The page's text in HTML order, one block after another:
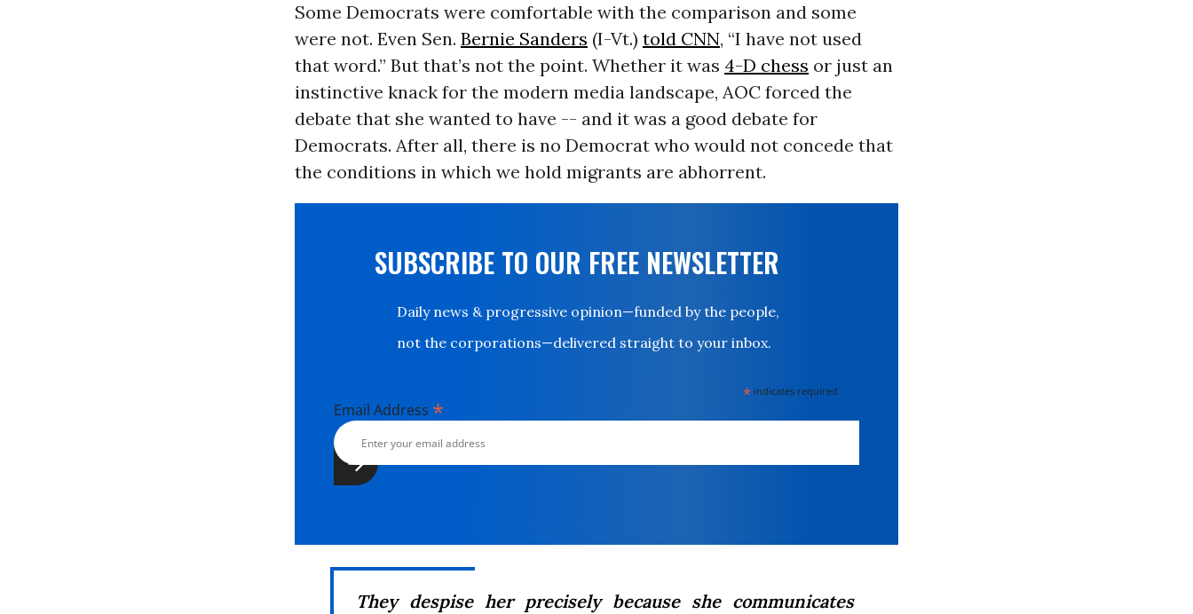
Some Democrats were comfortable with the comparison and some
were not. Even Sen. Bernie Sanders (I-Vt.) told CNN, “I have not used
that word.” But that’s not the point. Whether it was 4-D chess or just an
instinctive knack for the modern media landscape, AOC forced the
debate that she wanted to have -- and it was a good debate for
Democrats. After all, there is no Democrat who would not concede that
the conditions in which we hold migrants are abhorrent.
SUBSCRIBE TO OUR FREE NEWSLETTER
Daily news & progressive opinion—funded by the people,
not the corporations—delivered straight to your inbox.
* indicates required
Email Address *
They despise her precisely because she communicates